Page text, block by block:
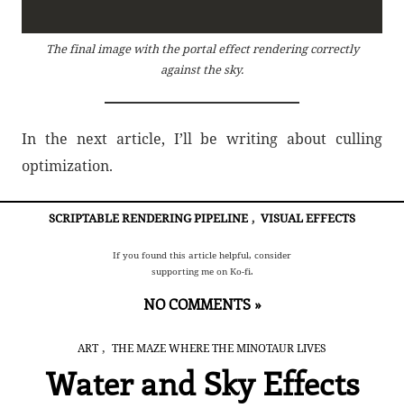
The final image with the portal effect rendering correctly
against the sky.
In the next article, I’ll be writing about culling
optimization.
SCRIPTABLE RENDERING PIPELINE , VISUAL EFFECTS
If you found this article helpful, consider
supporting me on Ko-fi.
NO COMMENTS »
ART , THE MAZE WHERE THE MINOTAUR LIVES
Water and Sky Effects